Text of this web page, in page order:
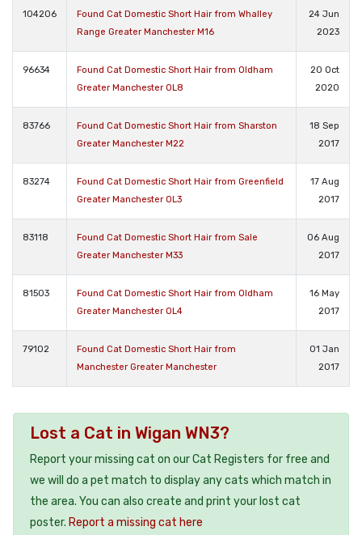
104206
Found Cat Domestic Short Hair from Whalley
Range Greater Manchester M16
24 Jun
2023
96634
Found Cat Domestic Short Hair from Oldham
Greater Manchester OL8
20 Oct
2020
83766
Found Cat Domestic Short Hair from Sharston
Greater Manchester M22
18 Sep
2017
83274
Found Cat Domestic Short Hair from Greenfield
Greater Manchester OL3
17 Aug
2017
83118
Found Cat Domestic Short Hair from Sale
Greater Manchester M33
06 Aug
2017
81503
Found Cat Domestic Short Hair from Oldham
Greater Manchester OL4
16 May
2017
79102
Found Cat Domestic Short Hair from
Manchester Greater Manchester
01 Jan
2017
Lost a Cat in Wigan WN3?
Report your missing cat on our Cat Registers for free and
we will do a pet match to display any cats which match in
the area. You can also create and print your lost cat
poster. Report a missing cat here